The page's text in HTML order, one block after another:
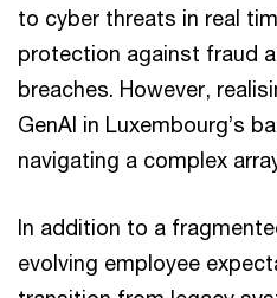
to cyber threats in real
protection against fraud
breaches. However,
GenAI in Luxembourg’s
navigating a complex
In addition to a
evolving employee